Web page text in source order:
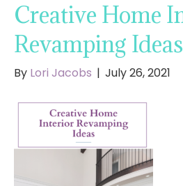
Creative Home
Revamping Ideas
By Lori Jacobs | July 26, 2021